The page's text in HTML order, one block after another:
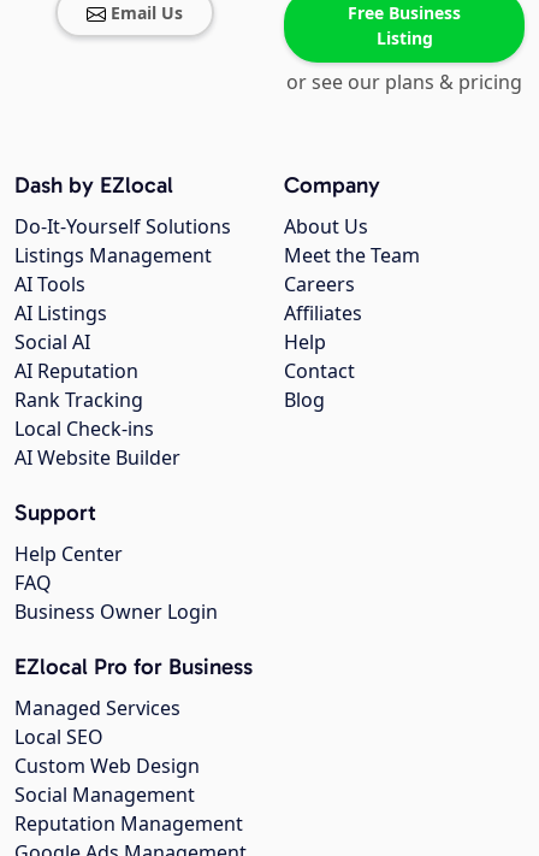
Email Us
Free Business
Listing
or see our plans & pricing
Company
About Us
Meet the Team
Careers
Affiliates
Help
Contact
Blog
Dash by EZlocal
Do-It-Yourself Solutions
Listings Management
AI Tools
AI Listings
Social AI
AI Reputation
Rank Tracking
Local Check-ins
AI Website Builder
Support
Help Center
FAQ
Business Owner Login
EZlocal Pro for Business
Managed Services
Local SEO
Custom Web Design
Social Management
Reputation Management